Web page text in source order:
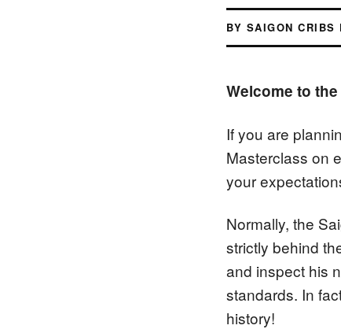
BY SAIGON CRIBS
Welcome to
If you are
Masterclass on
your
Normally, the
strictly behind
and inspect his
standards. In
history!